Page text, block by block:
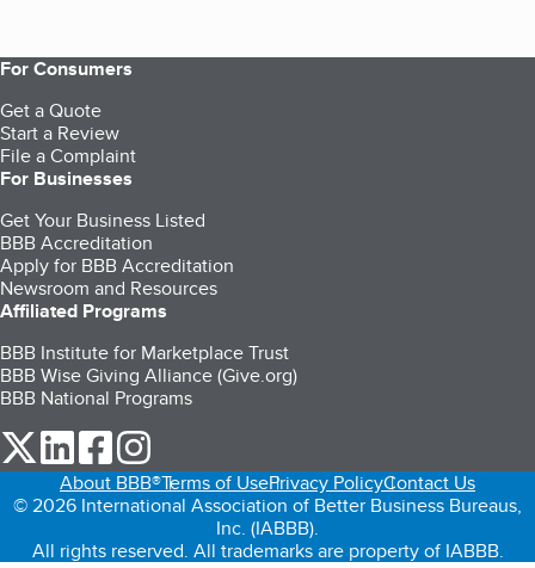
For Consumers
Get a Quote
Start a Review
File a Complaint
For Businesses
Get Your Business Listed
BBB Accreditation
Apply for BBB Accreditation
Newsroom and Resources
Affiliated Programs
BBB Institute for Marketplace Trust
BBB Wise Giving Alliance (Give.org)
BBB National Programs
our Twitter (opens in a new tab)
our LinkedIn (opens in a new tab)
our Facebook (opens in a new tab)
About BBB®Terms of UsePrivacy PolicyContact Us
© 2026 International Association of Better Business Bureaus,
Inc. (IABBB).
All rights reserved. All trademarks are property of IABBB.